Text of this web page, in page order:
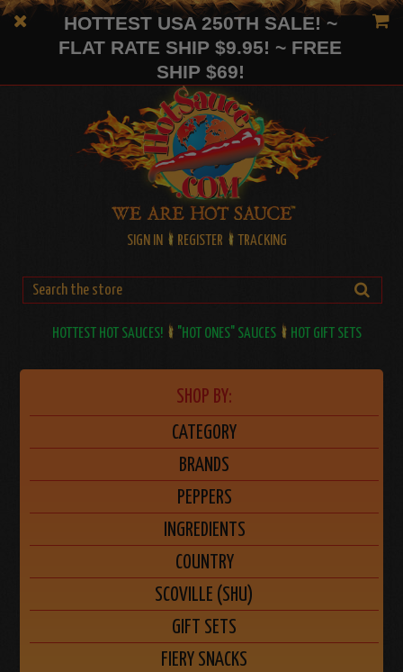
HOTTEST USA 250TH SALE! ~
FLAT RATE SHIP $9.95! ~ FREE
SHIP $69!
SIGN IN REGISTER TRACKING
HOTTEST HOT SAUCES! "HOT ONES" SAUCES HOT GIFT SETS
SHOP BY:
CATEGORY
BRANDS
PEPPERS
INGREDIENTS
COUNTRY
SCOVILLE (SHU)
GIFT SETS
FIERY SNACKS